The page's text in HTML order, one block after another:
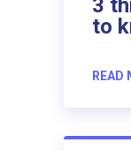
3
to
READ